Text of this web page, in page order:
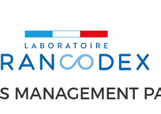
MANAGEMENT